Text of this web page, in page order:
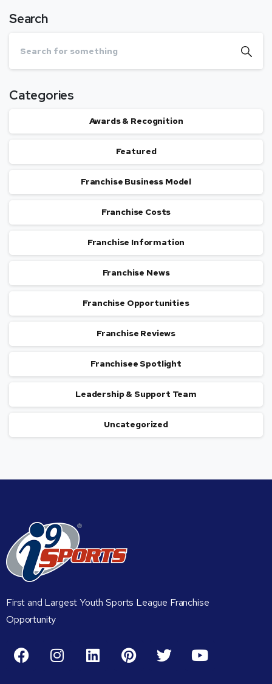
Search
Categories
Awards & Recognition
Featured
Franchise Business Model
Franchise Costs
Franchise Information
Franchise News
Franchise Opportunities
Franchise Reviews
Franchisee Spotlight
Leadership & Support Team
Uncategorized
First and Largest Youth Sports League Franchise
Opportunity